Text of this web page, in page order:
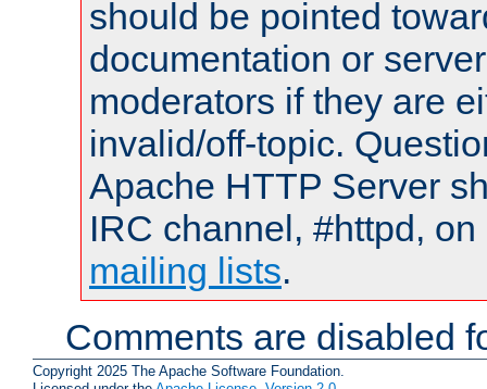
should be pointed
documentation or
moderators if they are
invalid/off-topic.
Apache HTTP Server
IRC channel, #httpd,
mailing lists.
Comments are disabled
Copyright 2025 The Apache Software Foundation.